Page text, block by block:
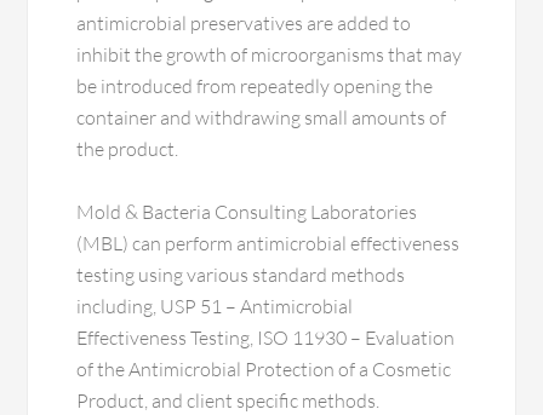
antimicrobial preservatives are added to
inhibit the growth of microorganisms that may
be introduced from repeatedly opening the
container and withdrawing small amounts of
the product.
Mold & Bacteria Consulting Laboratories
(MBL) can perform antimicrobial effectiveness
testing using various standard methods
including, USP 51 – Antimicrobial
Effectiveness Testing, ISO 11930 – Evaluation
of the Antimicrobial Protection of a Cosmetic
Product, and client specific methods.